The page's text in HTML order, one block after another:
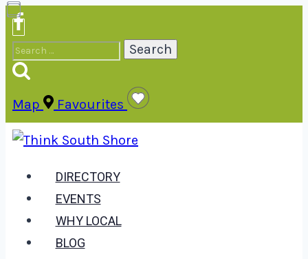
Skip
to
content
Search
for:
Map Favourites
DIRECTORY
EVENTS
WHY LOCAL
BLOG